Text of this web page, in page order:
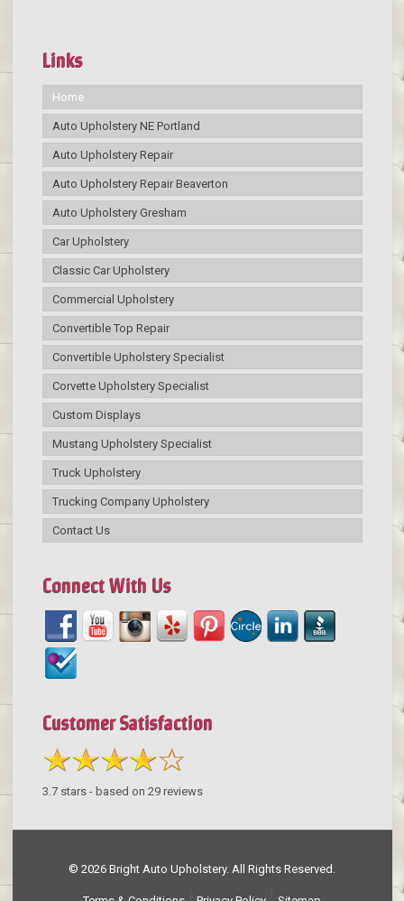
Links
Home
Auto Upholstery NE Portland
Auto Upholstery Repair
Auto Upholstery Repair Beaverton
Auto Upholstery Gresham
Car Upholstery
Classic Car Upholstery
Commercial Upholstery
Convertible Top Repair
Convertible Upholstery Specialist
Corvette Upholstery Specialist
Custom Displays
Mustang Upholstery Specialist
Truck Upholstery
Trucking Company Upholstery
Contact Us
Connect With Us
Customer Satisfaction
3.7stars - based on 29reviews
© 2026 Bright Auto Upholstery. All Rights Reserved.